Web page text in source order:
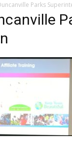
Parks